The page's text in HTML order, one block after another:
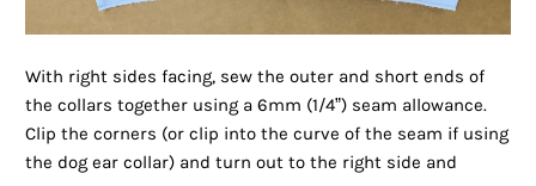
With right sides facing, sew the outer and short ends of
the collars together using a 6mm (1/4”) seam allowance.
Clip the corners (or clip into the curve of the seam if using
the dog ear collar) and turn out to the right side and